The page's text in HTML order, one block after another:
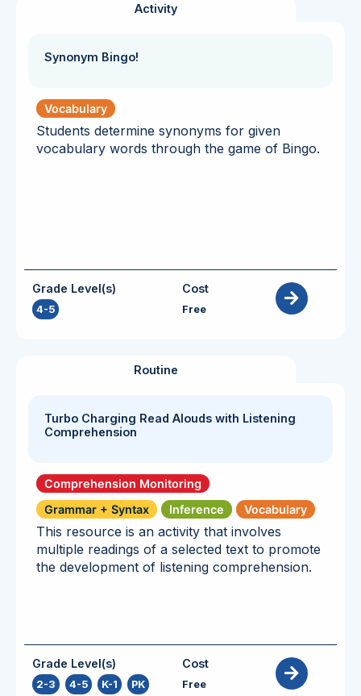
Activity
Synonym Bingo!
Vocabulary
Students determine synonyms for given
vocabulary words through the game of Bingo.
Grade Level(s)
4-5
Cost
Free
Routine
Turbo Charging Read Alouds with Listening
Comprehension
Comprehension Monitoring
Grammar + Syntax
Inference Vocabulary
This resource is an activity that involves
multiple readings of a selected text to promote
the development of listening comprehension.
Grade Level(s)
2-3 4-5 K-1 PK
Cost
Free